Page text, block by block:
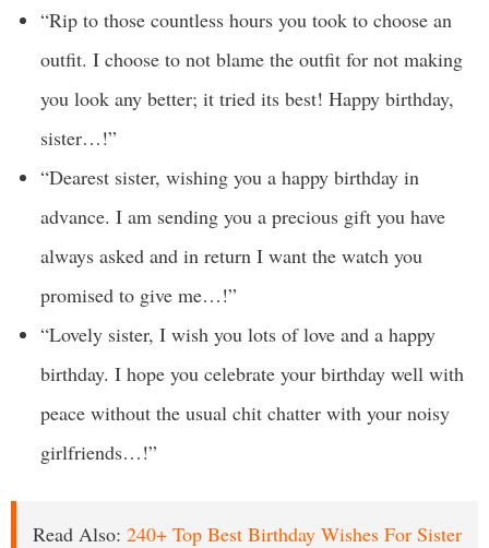
“Rip to those countless hours you took to choose an
outfit. I choose to not blame the outfit for not making
you look any better; it tried its best! Happy birthday,
sister…!”
“Dearest sister, wishing you a happy birthday in
advance. I am sending you a precious gift you have
always asked and in return I want the watch you
promised to give me…!”
“Lovely sister, I wish you lots of love and a happy
birthday. I hope you celebrate your birthday well with
peace without the usual chit chatter with your noisy
girlfriends…!”
Read Also: 240+ Top Best Birthday Wishes For Sister